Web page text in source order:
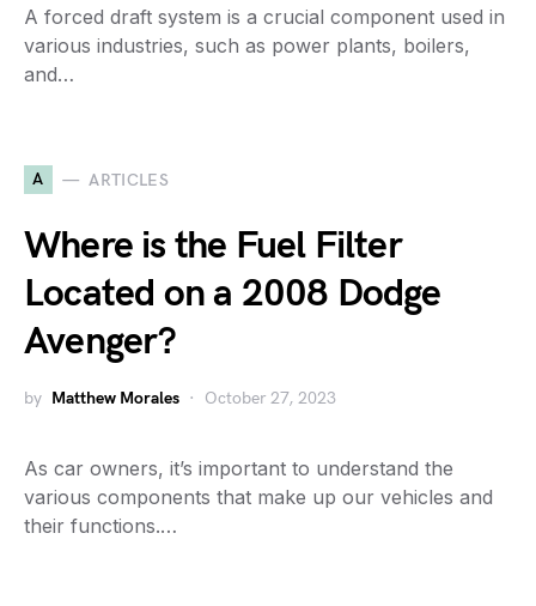
A forced draft system is a crucial component used in
various industries, such as power plants, boilers,
and…
A ARTICLES
Where is the Fuel Filter
Located on a 2008 Dodge
Avenger?
by Matthew Morales October 27, 2023
As car owners, it’s important to understand the
various components that make up our vehicles and
their functions.…